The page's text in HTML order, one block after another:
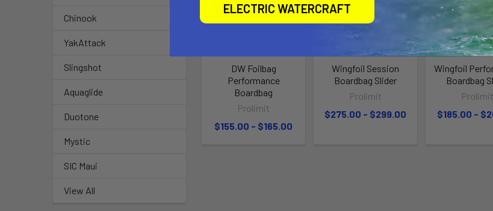
Chinook
YakAttack
Slingshot
Aquaglide
Duotone
Mystic
SIC Maui
View All
DW Foilbag
Performance
Boardbag
Prolimit
$155.00 - $165.00
Wingfoil Session
Boardbag Slider
Prolimit
$275.00 - $299.00
Wingfoil
Boardbag
Prolimit
$185.00 -
ELECTRIC WATERCRAFT